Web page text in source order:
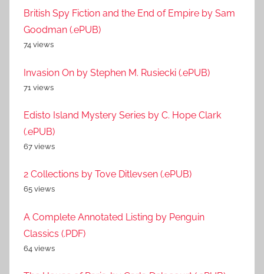
British Spy Fiction and the End of Empire by Sam
Goodman (.ePUB)
74 views
Invasion On by Stephen M. Rusiecki (.ePUB)
71 views
Edisto Island Mystery Series by C. Hope Clark
(.ePUB)
67 views
2 Collections by Tove Ditlevsen (.ePUB)
65 views
A Complete Annotated Listing by Penguin
Classics (.PDF)
64 views